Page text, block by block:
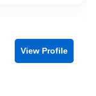
View Profile